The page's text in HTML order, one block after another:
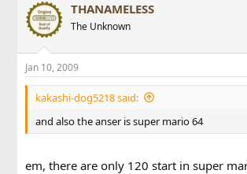
THANAMELESS
The Unknown
Jan 10, 2009
kakashi-dog5218 said:
and also the anser is super mario 64
em, there are only 120 start in super